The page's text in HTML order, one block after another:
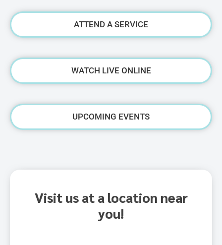
ATTEND A SERVICE
WATCH LIVE ONLINE
UPCOMING EVENTS
Visit us at a location near
you!